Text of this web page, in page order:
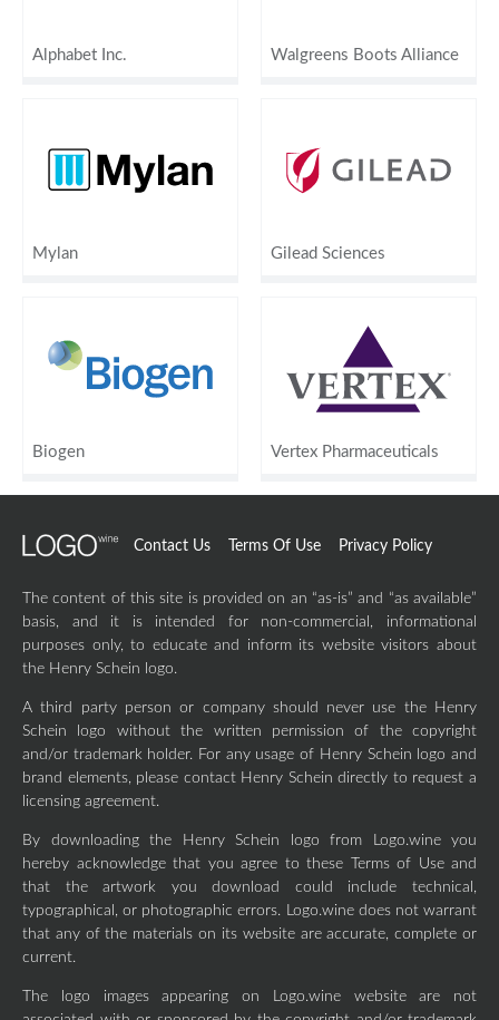
Alphabet Inc. Walgreens Boots Alliance
Mylan Gilead Sciences
Biogen Vertex Pharmaceuticals
Contact Us Terms Of Use Privacy Policy
The content of this site is provided on an “as-is” and “as available”
basis, and it is intended for non-commercial, informational
purposes only, to educate and inform its website visitors about
the Henry Schein logo.
A third party person or company should never use the Henry
Schein logo without the written permission of the copyright
and/or trademark holder. For any usage of Henry Schein logo and
brand elements, please contact Henry Schein directly to request a
licensing agreement.
By downloading the Henry Schein logo from Logo.wine you
hereby acknowledge that you agree to these Terms of Use and
that the artwork you download could include technical,
typographical, or photographic errors. Logo.wine does not warrant
that any of the materials on its website are accurate, complete or
current.
The logo images appearing on Logo.wine website are not